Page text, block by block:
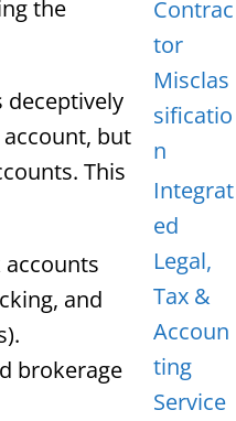
the
deceptively
but
This
accounts
and
brokerage
Contrac
tor
Misclas
sificatio
n
Integrat
ed
Legal,
Tax &
Accoun
ting
Service